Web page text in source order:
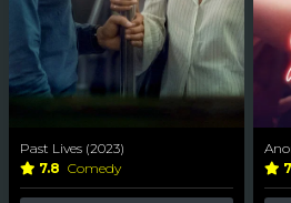
Past Lives (2023)
7.8 Comedy